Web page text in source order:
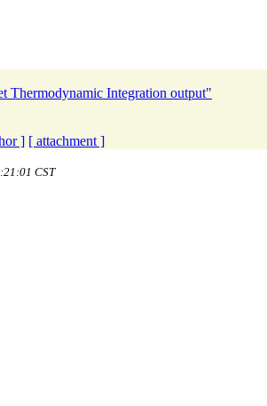
Thermodynamic Integration output"
] [ attachment ]
CST